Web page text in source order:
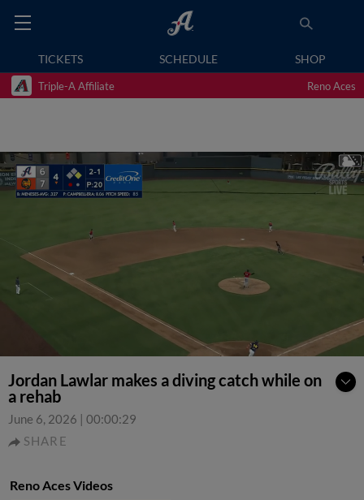
TICKETS SCHEDULE SHOP
Triple-A Affiliate Reno Aces
Jordan Lawlar makes a diving catch while on
a rehab
June 6, 2026 | 00:00:29
SHARE
Reno Aces Videos